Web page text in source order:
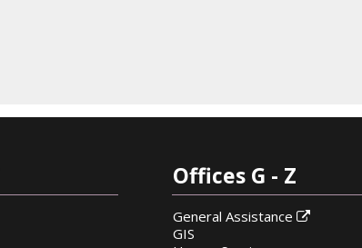
Offices G - Z
General Assistance 
GIS